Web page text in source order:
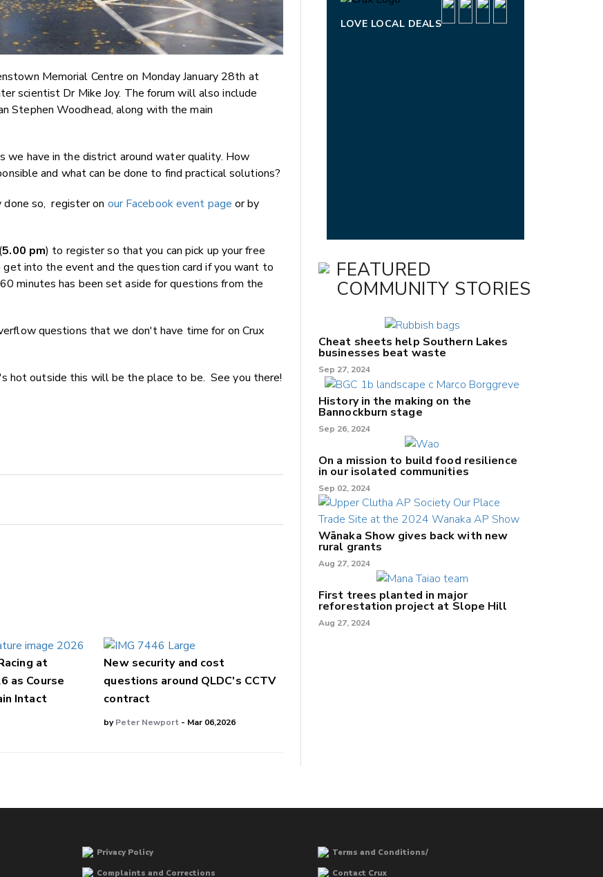
Memorial Centre on Monday January 28th at
scientist Dr Mike Joy. The forum will also include
Stephen Woodhead, along with the main
have in the district around water quality. How
and what can be done to find practical solutions?
done so, register on our Facebook event page or by
5.00 pm) to register so that you can pick up your free
into the event and the question card if you want to
minutes has been set aside for questions from the
questions that we don't have time for on Crux
hot outside this will be the place to be. See you there!
at
as Course
Intact
New security and cost
questions around QLDC's CCTV
contract
byPeter Newport - Mar 06,2026
LOVE LOCAL DEALS
FEATURED
COMMUNITY STORIES
Cheat sheets help Southern Lakes
businesses beat waste
Sep 27, 2024
History in the making on the
Bannockburn stage
Sep 26, 2024
On a mission to build food resilience
in our isolated communities
Sep 02, 2024
Wānaka Show gives back with new
rural grants
Aug 27, 2024
First trees planted in major
reforestation project at Slope Hill
Aug 27, 2024
Privacy Policy
Terms and Conditions/
Complaints and Corrections
Contact Crux